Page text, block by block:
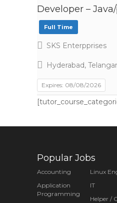
Developer –
Full Time
SKS Enterpprises
Hyderabad,
Expires: 08/08/2026
Popular Jobs
Accounting
Application
Programming
Linux
IT
Helper /